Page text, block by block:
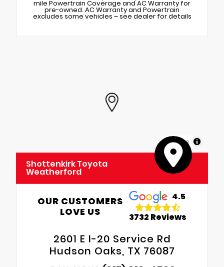
mile Powertrain Coverage and AC Warranty for
pre-owned. AC Warranty and Powertrain
excludes some vehicles – see dealer for details
MapLibre
Shottenkirk Toyota
Weatherford
OUR CUSTOMERS
LOVE US
4.5
3732 Reviews
2601 E I-20 Service Rd
Hudson Oaks, TX 76087